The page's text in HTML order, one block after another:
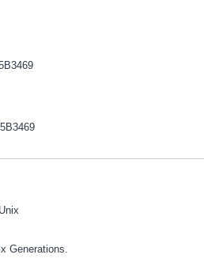
Unix
Generations.